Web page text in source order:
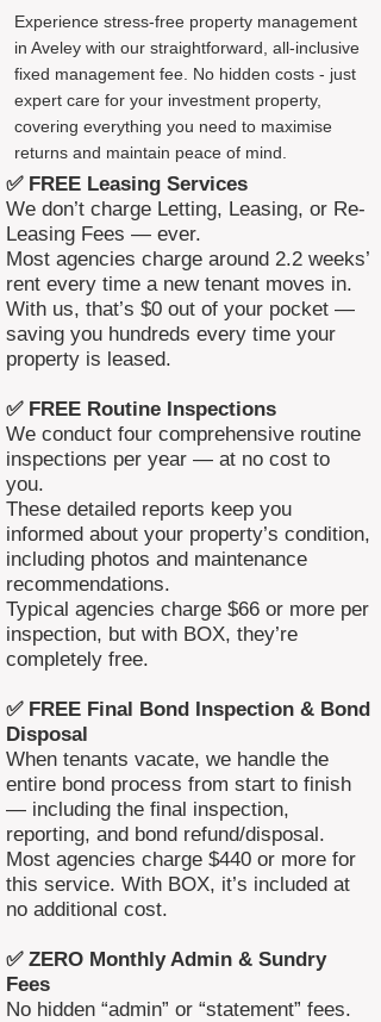
Experience stress-free property management
in Aveley with our straightforward, all-inclusive
fixed management fee. No hidden costs - just
expert care for your investment property,
covering everything you need to maximise
returns and maintain peace of mind.
✅ FREE Leasing Services
We don’t charge Letting, Leasing, or Re-
Leasing Fees — ever.
Most agencies charge around 2.2 weeks’
rent every time a new tenant moves in.
With us, that’s $0 out of your pocket —
saving you hundreds every time your
property is leased.
✅ FREE Routine Inspections
We conduct four comprehensive routine
inspections per year — at no cost to
you.
These detailed reports keep you
informed about your property’s condition,
including photos and maintenance
recommendations.
Typical agencies charge $66 or more per
inspection, but with BOX, they’re
completely free.
✅ FREE Final Bond Inspection & Bond
Disposal
When tenants vacate, we handle the
entire bond process from start to finish
— including the final inspection,
reporting, and bond refund/disposal.
Most agencies charge $440 or more for
this service. With BOX, it’s included at
no additional cost.
✅ ZERO Monthly Admin & Sundry
Fees
No hidden “admin” or “statement” fees.